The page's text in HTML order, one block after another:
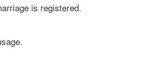
is registered.